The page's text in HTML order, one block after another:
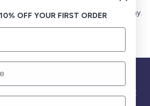
Master) Debit Card (MADA) Apple Pay.
OFF YOUR FIRST ORDER